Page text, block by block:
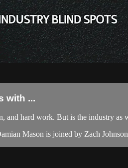
with ...
and hard work. But is the industry as
Mason is joined by Zach